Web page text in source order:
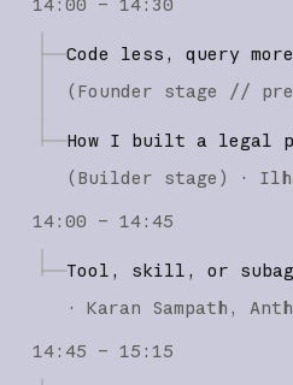
Code less, query
(Founder stage //
How I built a legal
(Builder stage ) ·
14:00 – 14:45
Tool, skill, or
·
Karan Sampath
14:45 – 15:15